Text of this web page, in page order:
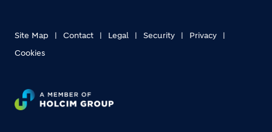
Site Map Contact Legal Security
Privacy
Cookies